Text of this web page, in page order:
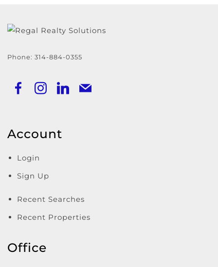
Phone: 314-884-0355
Account
Login
Sign Up
Recent Searches
Recent Properties
Office